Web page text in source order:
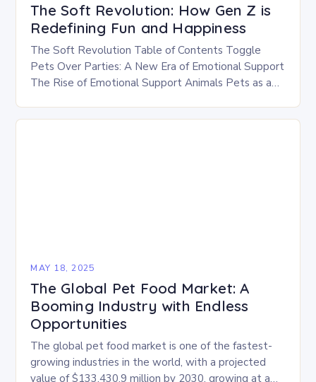
The Soft Revolution: How Gen Z is
Redefining Fun and Happiness
The Soft Revolution Table of Contents Toggle
Pets Over Parties: A New Era of Emotional Support
The Rise of Emotional Support Animals Pets as a
MAY 18, 2025
The Global Pet Food Market: A
Booming Industry with Endless
Opportunities
The global pet food market is one of the fastest-
growing industries in the world, with a projected
value of $133,430.9 million by 2030, growing at a